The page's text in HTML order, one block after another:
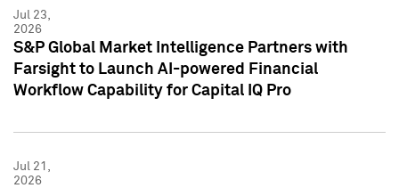
Jul 23,
2026
S&P Global Market Intelligence Partners with
Farsight to Launch AI-powered Financial
Workflow Capability for Capital IQ Pro
Jul 21,
2026